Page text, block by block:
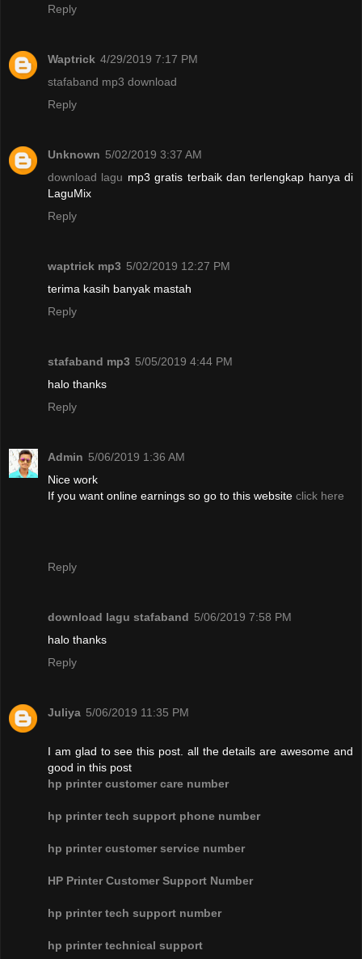
Reply
Waptrick 4/29/2019 7:17 PM
stafaband mp3 download
Reply
Unknown 5/02/2019 3:37 AM
download lagu mp3 gratis terbaik dan terlengkap hanya di
LaguMix
Reply
waptrick mp3 5/02/2019 12:27 PM
terima kasih banyak mastah
Reply
stafaband mp3 5/05/2019 4:44 PM
halo thanks
Reply
Admin 5/06/2019 1:36 AM
Nice work
If you want online earnings so go to this website click here
Reply
download lagu stafaband 5/06/2019 7:58 PM
halo thanks
Reply
Juliya 5/06/2019 11:35 PM
I am glad to see this post. all the details are awesome and
good in this post
hp printer customer care number
hp printer tech support phone number
hp printer customer service number
HP Printer Customer Support Number
hp printer tech support number
hp printer technical support